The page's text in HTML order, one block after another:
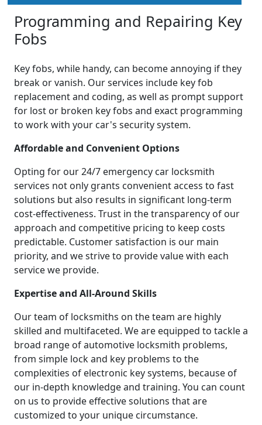
Programming and Repairing Key
Fobs
Key fobs, while handy, can become annoying if they
break or vanish. Our services include key fob
replacement and coding, as well as prompt support
for lost or broken key fobs and exact programming
to work with your car's security system.
Affordable and Convenient Options
Opting for our 24/7 emergency car locksmith
services not only grants convenient access to fast
solutions but also results in significant long-term
cost-effectiveness. Trust in the transparency of our
approach and competitive pricing to keep costs
predictable. Customer satisfaction is our main
priority, and we strive to provide value with each
service we provide.
Expertise and All-Around Skills
Our team of locksmiths on the team are highly
skilled and multifaceted. We are equipped to tackle a
broad range of automotive locksmith problems,
from simple lock and key problems to the
complexities of electronic key systems, because of
our in-depth knowledge and training. You can count
on us to provide effective solutions that are
customized to your unique circumstance.